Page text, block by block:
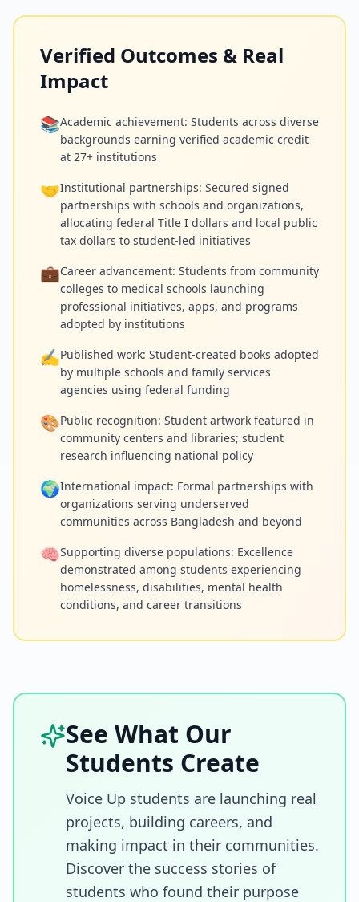
Verified Outcomes & Real
Impact
📚Academic achievement: Students across diverse
backgrounds earning verified academic credit
at 27+ institutions
🤝Institutional partnerships: Secured signed
partnerships with schools and organizations,
allocating federal Title I dollars and local public
tax dollars to student-led initiatives
💼Career advancement: Students from community
colleges to medical schools launching
professional initiatives, apps, and programs
adopted by institutions
✍️Published work: Student-created books adopted
by multiple schools and family services
agencies using federal funding
🎨Public recognition: Student artwork featured in
community centers and libraries; student
research influencing national policy
🌍International impact: Formal partnerships with
organizations serving underserved
communities across Bangladesh and beyond
🧠Supporting diverse populations: Excellence
demonstrated among students experiencing
homelessness, disabilities, mental health
conditions, and career transitions
See What Our
Students Create
Voice Up students are launching real
projects, building careers, and
making impact in their communities.
Discover the success stories of
students who found their purpose